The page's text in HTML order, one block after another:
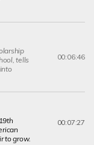
tells
00:06:46
to grow.
00:07:27